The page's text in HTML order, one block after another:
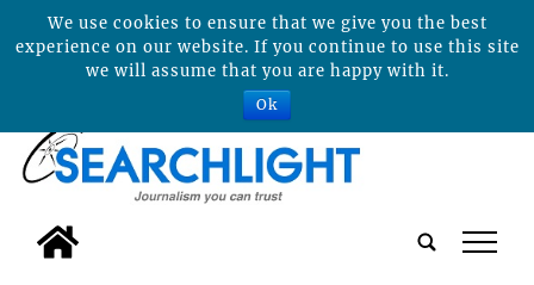
tap
We use cookies to ensure that we give you the best
experience on our website. If you continue to use this site
we will assume that you are happy with it.
Ok